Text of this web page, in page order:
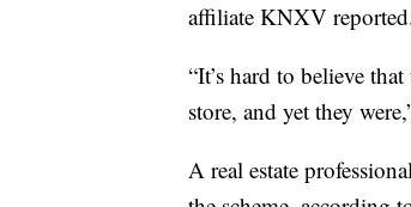
affiliate KNXV
“It’s hard to believe
store, and yet they
A real estate